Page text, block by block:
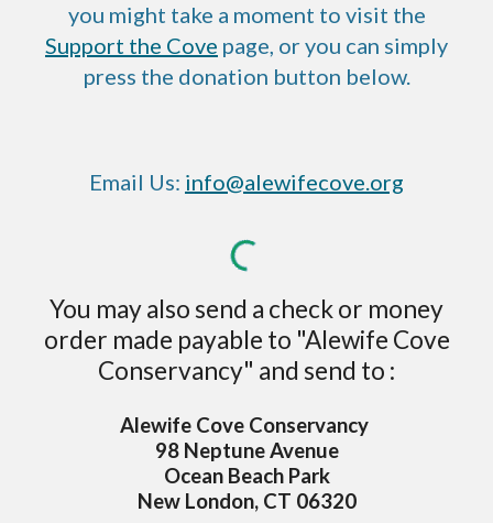
you might take a moment to visit the
Support the Cove page, or you can simply
press the donation button below.
Email Us: info@alewifecove.org
You may also send a check or money
order made payable to "Alewife Cove
Conservancy" and send to :
Alewife Cove Conservancy
98 Neptune Avenue
Ocean Beach Park
New London, CT 06320